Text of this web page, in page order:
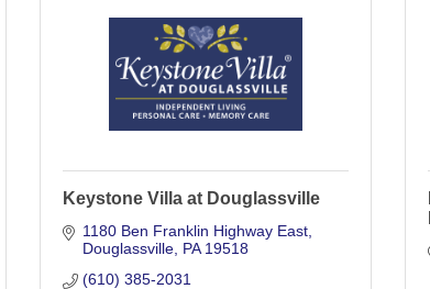
Keystone Villa at Douglassville
1180 Ben Franklin Highway East
Douglassville PA 19518
(610) 385-2031